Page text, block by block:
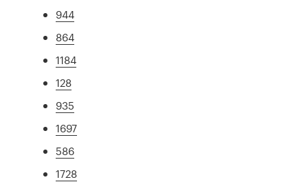
944
864
1184
128
935
1697
586
1728